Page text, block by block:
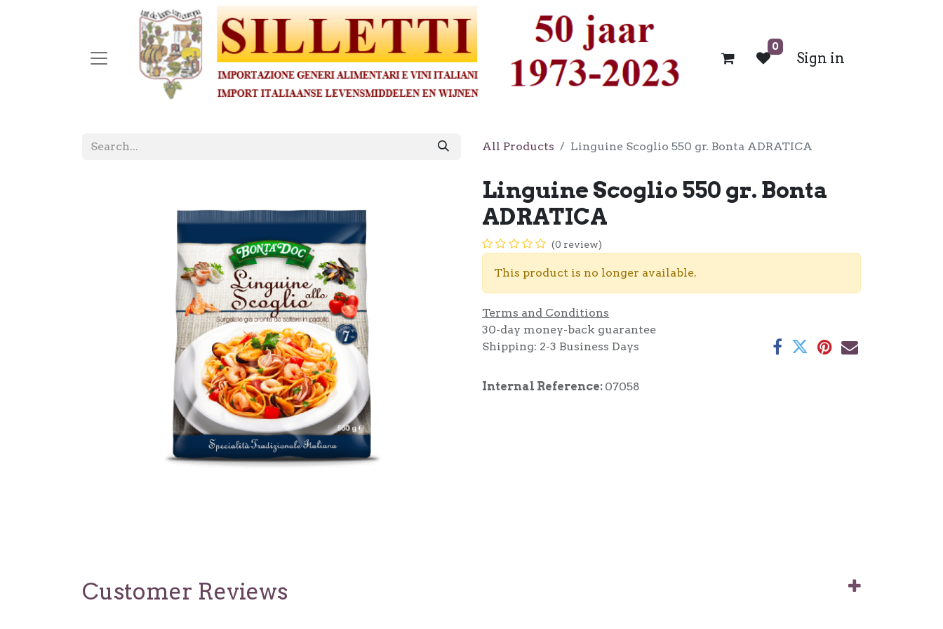
0
Sign in
All Products Linguine Scoglio 550 gr. Bonta ADRATICA
Linguine Scoglio 550 gr. Bonta
ADRATICA
(0 review)
This product is no longer available.
Terms and Conditions
30-day money-back guarantee
Shipping: 2-3 Business Days
Internal Reference: 07058
Customer Reviews